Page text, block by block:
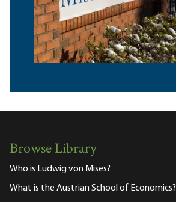
Browse Library
Who is Ludwig von Mises?
What is the Austrian School of Economics?